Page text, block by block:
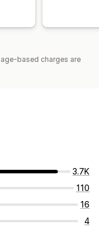
based charges are
3.7K
110
16
4